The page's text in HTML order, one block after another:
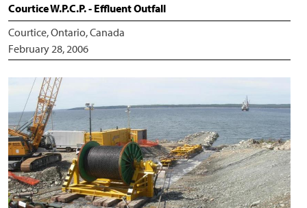
Courtice W.P.C.P. - Effluent Outfall
Courtice, Ontario, Canada
February 28, 2006